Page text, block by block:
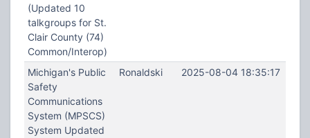
(Updated 10
talkgroups for St.
Clair County (74)
Common/Interop)
Michigan's Public
Safety
Communications
System (MPSCS)
System Updated
Ronaldski 2025-08-04 18:35:17